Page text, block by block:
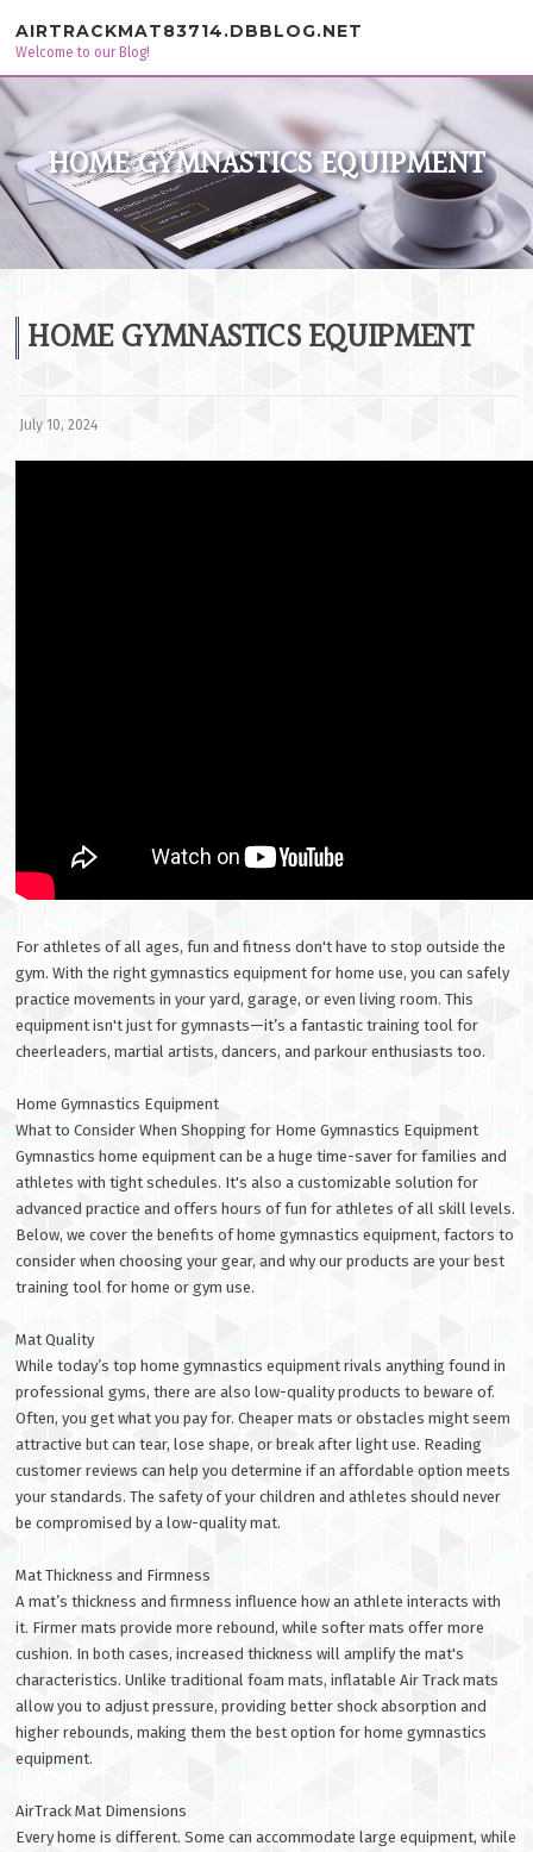
AIRTRACKMAT83714.DBBLOG.NET
Welcome to our Blog!
HOME GYMNASTICS EQUIPMENT
HOME GYMNASTICS EQUIPMENT
July 10, 2024
For athletes of all ages, fun and fitness don't have to stop outside the
gym. With the right gymnastics equipment for home use, you can safely
practice movements in your yard, garage, or even living room. This
equipment isn't just for gymnasts—it’s a fantastic training tool for
cheerleaders, martial artists, dancers, and parkour enthusiasts too.
Home Gymnastics Equipment
What to Consider When Shopping for Home Gymnastics Equipment
Gymnastics home equipment can be a huge time-saver for families and
athletes with tight schedules. It's also a customizable solution for
advanced practice and offers hours of fun for athletes of all skill levels.
Below, we cover the benefits of home gymnastics equipment, factors to
consider when choosing your gear, and why our products are your best
training tool for home or gym use.
Mat Quality
While today’s top home gymnastics equipment rivals anything found in
professional gyms, there are also low-quality products to beware of.
Often, you get what you pay for. Cheaper mats or obstacles might seem
attractive but can tear, lose shape, or break after light use. Reading
customer reviews can help you determine if an affordable option meets
your standards. The safety of your children and athletes should never
be compromised by a low-quality mat.
Mat Thickness and Firmness
A mat’s thickness and firmness influence how an athlete interacts with
it. Firmer mats provide more rebound, while softer mats offer more
cushion. In both cases, increased thickness will amplify the mat's
characteristics. Unlike traditional foam mats, inflatable Air Track mats
allow you to adjust pressure, providing better shock absorption and
higher rebounds, making them the best option for home gymnastics
equipment.
AirTrack Mat Dimensions
Every home is different. Some can accommodate large equipment, while